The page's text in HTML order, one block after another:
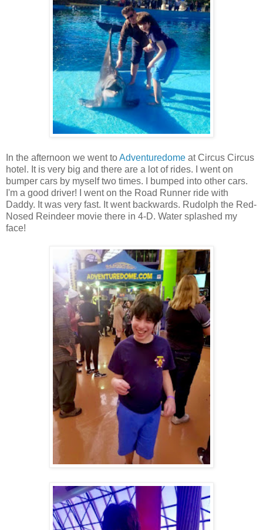
In the afternoon we went toAdventuredome at Circus Circus
hotel. It is very big and there are a lot of rides. I went on
bumper cars by myself two times. I bumped into other cars.
I'm a good driver! I went on the Road Runner ride with
Daddy. It was very fast. It went backwards. Rudolph the Red-
Nosed Reindeer movie there in 4-D. Water splashed my
face!